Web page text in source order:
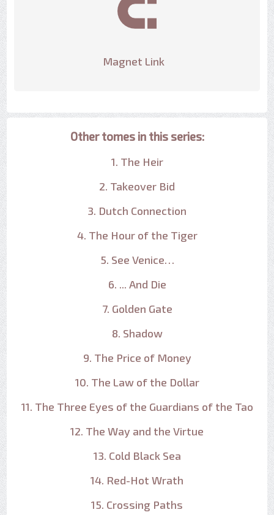
Magnet Link
Other tomes in this series:
1. The Heir
2. Takeover Bid
3. Dutch Connection
4. The Hour of the Tiger
5. See Venice…
6. ... And Die
7. Golden Gate
8. Shadow
9. The Price of Money
10. The Law of the Dollar
11. The Three Eyes of the Guardians of the Tao
12. The Way and the Virtue
13. Cold Black Sea
14. Red-Hot Wrath
15. Crossing Paths